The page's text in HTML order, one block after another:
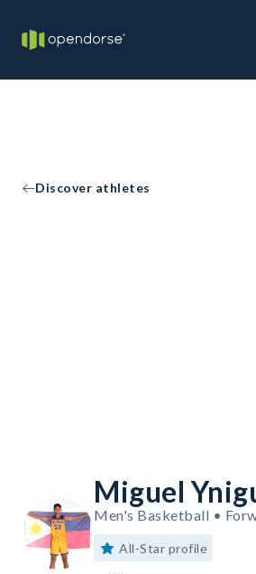
Discover athletes
Miguel
Men's Basketball •
All-Star profile